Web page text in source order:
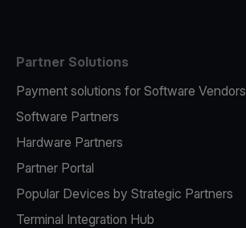
Partner Solutions
Payment solutions for Software Vendors
Software Partners
Hardware Partners
Partner Portal
Popular Devices by Strategic Partners
Terminal Integration Hub